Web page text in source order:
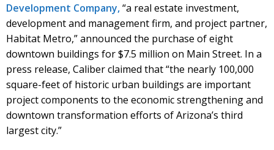
Development Company,“a real estate investment,
development and management firm, and project partner,
Habitat Metro,” announced the purchase of eight
downtown buildings for $7.5 million on Main Street. In a
press release, Caliber claimed that “the nearly 100,000
square-feet of historic urban buildings are important
project components to the economic strengthening and
downtown transformation efforts of Arizona’s third
largest city.”